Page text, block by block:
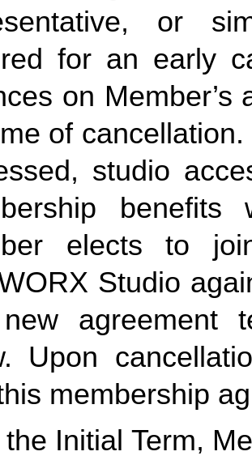
or
for an early
on
of
studio
elects to
Studio
agreement
Upon
membership
Initial Term,